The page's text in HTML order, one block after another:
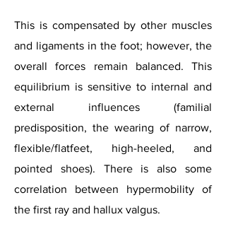
This is compensated by other muscles
and ligaments in the foot; however, the
overall forces remain balanced. This
equilibrium is sensitive to internal and
external influences (familial
predisposition, the wearing of narrow,
flexible/flatfeet, high-heeled, and
pointed shoes). There is also some
correlation between hypermobility of
the first ray and hallux valgus.